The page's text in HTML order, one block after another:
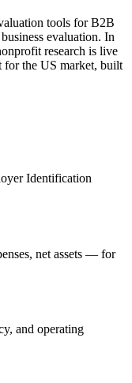
tools for B2B
evaluation. In
research is live
for the US market, built
Identification
net assets — for
and operating